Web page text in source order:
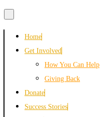
Skip
Home
Get Involved
How You Can Help
Giving Back
Donate
Success Stories